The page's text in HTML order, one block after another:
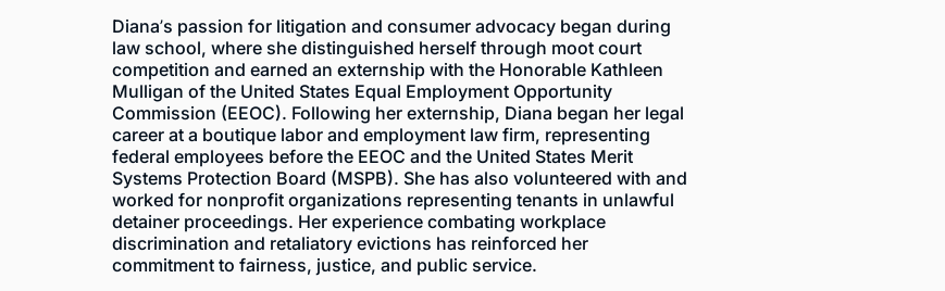
Diana’s passion for litigation and consumer advocacy began during
law school, where she distinguished herself through moot court
competition and earned an externship with the Honorable Kathleen
Mulligan of the United States Equal Employment Opportunity
Commission (EEOC). Following her externship, Diana began her legal
career at a boutique labor and employment law firm, representing
federal employees before the EEOC and the United States Merit
Systems Protection Board (MSPB). She has also volunteered with and
worked for nonprofit organizations representing tenants in unlawful
detainer proceedings. Her experience combating workplace
discrimination and retaliatory evictions has reinforced her
commitment to fairness, justice, and public service.